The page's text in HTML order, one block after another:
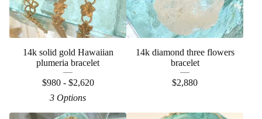
14k solid gold Hawaiian
plumeria bracelet
$980 - $2,620
3 Options
14k diamond three flowers
bracelet
$2,880